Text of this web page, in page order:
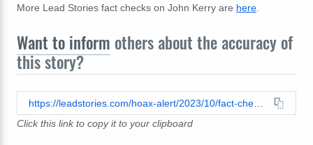
More Lead Stories fact checks on John Kerry are here
Want to inform others about the accuracy of
this story?
Click this link to copy it to your clipboard